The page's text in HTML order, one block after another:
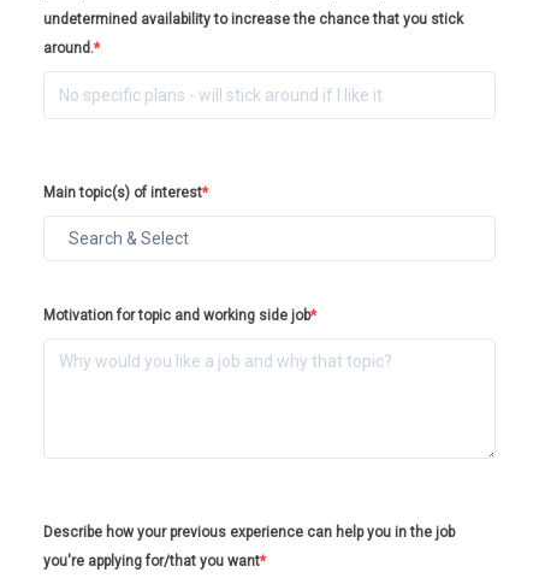
undetermined availability to increase the chance that you stick
around.*
Main topic(s) of interest*
Motivation for topic and working side job*
Describe how your previous experience can help you in the job
you're applying for/that you want*